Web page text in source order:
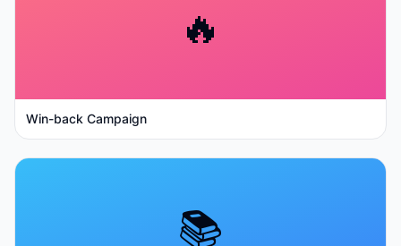
🔥
Win-back Campaign
📚